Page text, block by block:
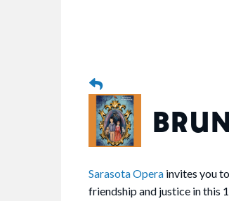
Sarasota Opera invites you
friendship and justice in this